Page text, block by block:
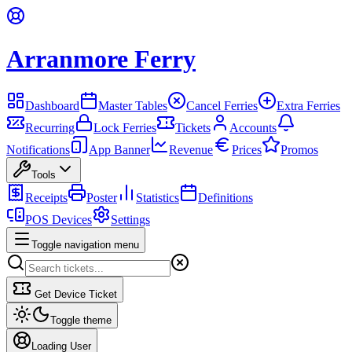
Arranmore Ferry
Dashboard Master Tables Cancel Ferries
Extra Ferries
Recurring
Lock Ferries Tickets
Accounts
Notifications
App Banner Revenue Prices Promos
Tools
Receipts Poster Statistics
Definitions
POS Devices
Settings
Toggle navigation menu
Get Device Ticket
Toggle theme
Loading User